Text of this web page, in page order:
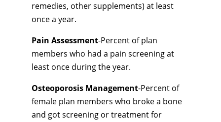
remedies, other supplements) at least
once a year.
Pain Assessment-Percent of plan
members who had a pain screening at
least once during the year.
Osteoporosis Management-Percent of
female plan members who broke a bone
and got screening or treatment for